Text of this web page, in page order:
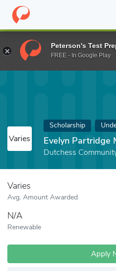
Home Fund Evelyn Partridge
Varies
Scholarship
Evelyn Partridge
Dutchess
Varies
Avg. Amount Awarded
N/A
Renewable
Apply
Peterson's Test
FREE - In Google Play